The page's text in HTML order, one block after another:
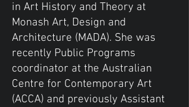
in Art History and Theory at
Monash Art, Design and
Architecture (MADA). She was
recently Public Programs
coordinator at the Australian
Centre for Contemporary Art
(ACCA) and previously Assistant